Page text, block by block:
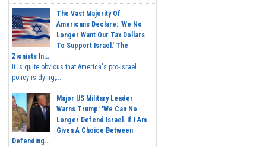
The Vast Majority Of
Americans Declare: 'We No
Longer Want Our Tax Dollars
To Support Israel.' The
Zionists In...
It is quite obvious that America's pro-Israel
policy is dying,...
Major US Military Leader
Warns Trump: 'We Can No
Longer Defend Israel. If I Am
Given A Choice Between
Defending...